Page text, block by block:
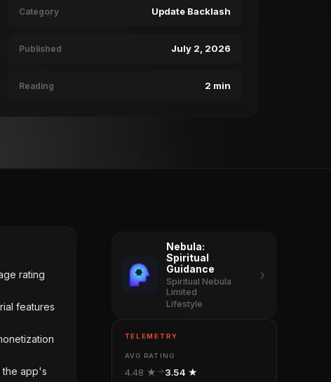
Category Update Backlash
Published July 2, 2026
Reading 2 min
rating
features
the app's
Nebula:
Spiritual
Guidance
Spiritual Nebula
Limited
Lifestyle
TELEMETRY
AVG RATING
4.48 ★ 3.54 ★